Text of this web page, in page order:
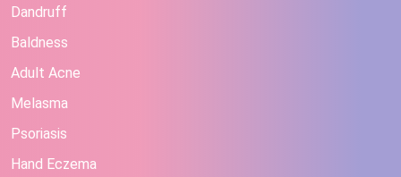
Dandruff
Baldness
Adult Acne
Melasma
Psoriasis
Hand Eczema